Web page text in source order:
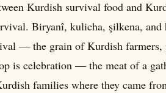
Kurdish survival food and
Biryanî, kulicha, şilkena, and
— the grain of Kurdish farmers,
is celebration — the meat of a
families where they came